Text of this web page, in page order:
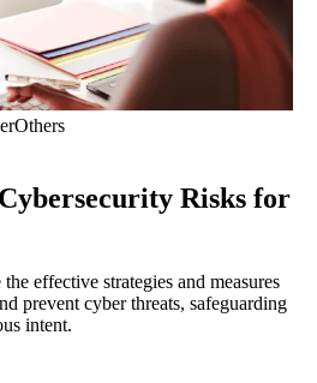
Others
Risks for
effective strategies and measures
prevent cyber threats, safeguarding
intent.